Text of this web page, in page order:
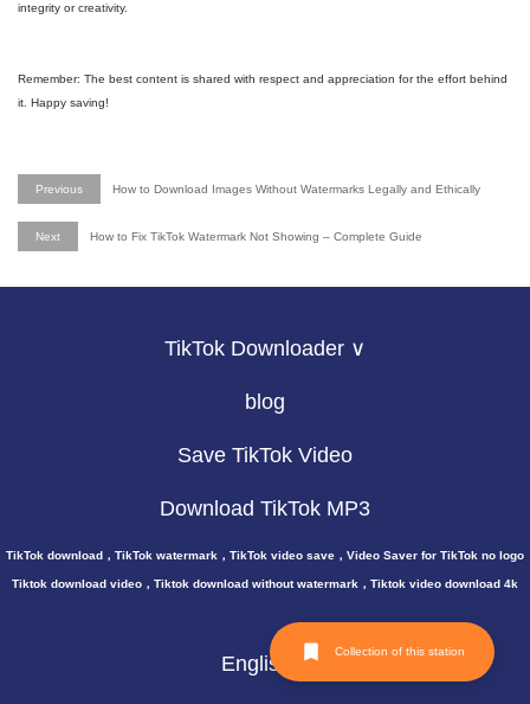
integrity or creativity.
Remember: The best content is shared with respect and appreciation for the effort behind
it. Happy saving!
Previous How to Download Images Without Watermarks Legally and Ethically
Next How to Fix TikTok Watermark Not Showing – Complete Guide
TikTok Downloader ∨
blog
Save TikTok Video
Download TikTok MP3
TikTok download，TikTok watermark，TikTok video save，Video Saver for TikTok no logo
Tiktok download video，Tiktok download without watermark，Tiktok video download 4k
English
Collection of this station